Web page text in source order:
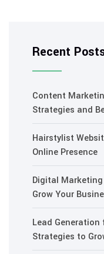
Recent
Content
Strategies and
Hairstylist
Online Presence
Digital
Grow Your
Lead
Strategies to